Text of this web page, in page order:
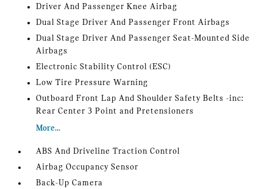
Driver And Passenger Knee Airbag
Dual Stage Driver And Passenger Front Airbags
Dual Stage Driver And Passenger Seat-Mounted Side
Airbags
Electronic Stability Control (ESC)
Low Tire Pressure Warning
Outboard Front Lap And Shoulder Safety Belts -inc:
Rear Center 3 Point and Pretensioners
More...
ABS And Driveline Traction Control
Airbag Occupancy Sensor
Back-Up Camera